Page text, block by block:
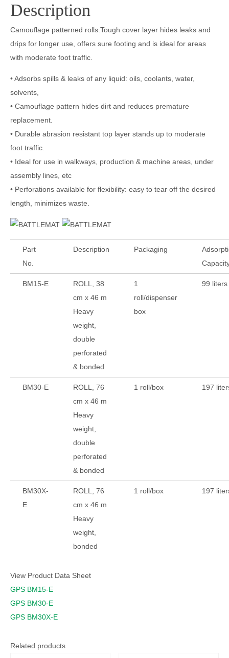
Description
Camouflage patterned rolls.Tough cover layer hides leaks and
drips for longer use, offers sure footing and is ideal for areas
with moderate foot traffic.
• Adsorbs spills & leaks of any liquid: oils, coolants, water,
solvents,
• Camouflage pattern hides dirt and reduces premature
replacement.
• Durable abrasion resistant top layer stands up to moderate
foot traffic.
• Ideal for use in walkways, production & machine areas, under
assembly lines, etc
• Perforations available for flexibility: easy to tear off the desired
length, minimizes waste.
Part
No.
Description Packaging
BM15-E
ROLL, 38
cm x 46 m
Heavy
weight,
double
perforated
& bonded
1
roll/dispenser
box
99 liters
BM30-E
ROLL, 76
cm x 46 m
Heavy
weight,
double
perforated
& bonded
1 roll/box 197
BM30X-
E
ROLL, 76
cm x 46 m
Heavy
weight,
bonded
1 roll/box 197
View Product Data Sheet
GPS BM15-E
GPS BM30-E
GPS BM30X-E
Related products